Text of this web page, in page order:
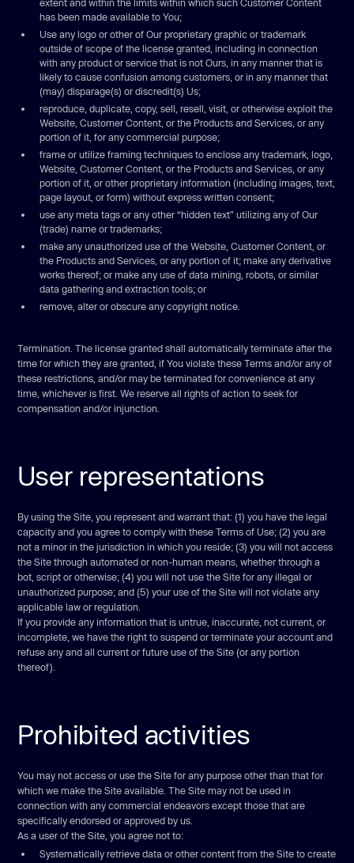
extent and within the limits within which such Customer Content
has been made available to You;
Use any logo or other of Our proprietary graphic or trademark
outside of scope of the license granted, including in connection
with any product or service that is not Ours, in any manner that is
likely to cause confusion among customers, or in any manner that
(may) disparage(s) or discredit(s) Us;
reproduce, duplicate, copy, sell, resell, visit, or otherwise exploit the
Website, Customer Content, or the Products and Services, or any
portion of it, for any commercial purpose;
frame or utilize framing techniques to enclose any trademark, logo,
Website, Customer Content, or the Products and Services, or any
portion of it, or other proprietary information (including images, text,
page layout, or form) without express written consent;
use any meta tags or any other “hidden text” utilizing any of Our
(trade) name or trademarks;
make any unauthorized use of the Website, Customer Content, or
the Products and Services, or any portion of it; make any derivative
works thereof; or make any use of data mining, robots, or similar
data gathering and extraction tools; or
remove, alter or obscure any copyright notice.
Termination. The license granted shall automatically terminate after the
time for which they are granted, if You violate these Terms and/or any of
these restrictions, and/or may be terminated for convenience at any
time, whichever is first. We reserve all rights of action to seek for
compensation and/or injunction.
User representations
By using the Site, you represent and warrant that: (1) you have the legal
capacity and you agree to comply with these Terms of Use; (2) you are
not a minor in the jurisdiction in which you reside; (3) you will not access
the Site through automated or non-human means, whether through a
bot, script or otherwise; (4) you will not use the Site for any illegal or
unauthorized purpose; and (5) your use of the Site will not violate any
applicable law or regulation.
If you provide any information that is untrue, inaccurate, not current, or
incomplete, we have the right to suspend or terminate your account and
refuse any and all current or future use of the Site (or any portion
thereof).
Prohibited activities
You may not access or use the Site for any purpose other than that for
which we make the Site available. The Site may not be used in
connection with any commercial endeavors except those that are
specifically endorsed or approved by us.
As a user of the Site, you agree not to:
Systematically retrieve data or other content from the Site to create